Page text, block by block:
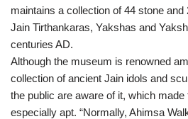
maintains a collection of 44 stone
Jain Tirthankaras, Yakshas and
centuries AD.
Although the museum is renowned
collection of ancient Jain idols and
the public are aware of it, which
especially apt. “Normally, Ahimsa